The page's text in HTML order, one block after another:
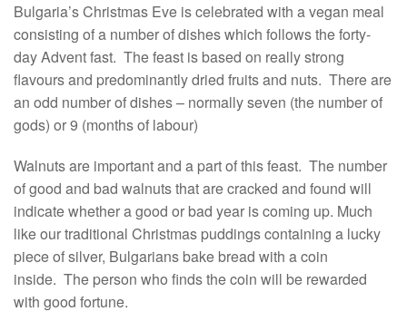
Bulgaria’s Christmas Eve is celebrated with a vegan meal
consisting of a number of dishes which follows the forty-
day Advent fast. The feast is based on really strong
flavours and predominantly dried fruits and nuts. There are
an odd number of dishes – normally seven (the number of
gods) or 9 (months of labour)
Walnuts are important and a part of this feast. The number
of good and bad walnuts that are cracked and found will
indicate whether a good or bad year is coming up. Much
like our traditional Christmas puddings containing a lucky
piece of silver, Bulgarians bake bread with a coin
inside. The person who finds the coin will be rewarded
with good fortune.